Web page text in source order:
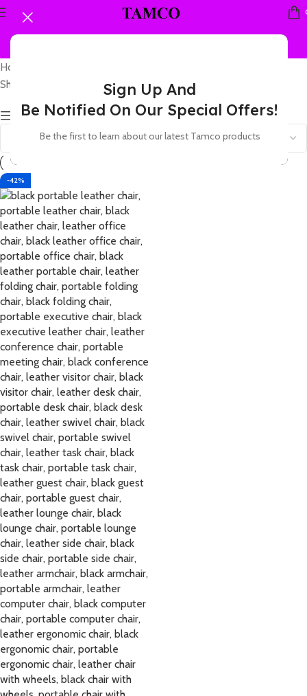
Sign Up And
Be Notified On Our Special Offers!
Be the first to learn about our latest Tamco products
Home
Showing the single result
Show sidebar
-42%